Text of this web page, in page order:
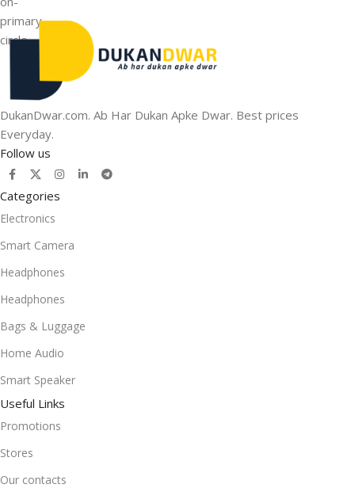
DukanDwar.com. Ab Har Dukan Apke Dwar. Best prices
Everyday.
Follow us
Categories
Electronics
Smart Camera
Headphones
Headphones
Bags & Luggage
Home Audio
Smart Speaker
Useful Links
Promotions
Stores
Our contacts